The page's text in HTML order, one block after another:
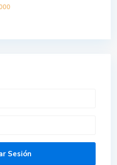
Sesión